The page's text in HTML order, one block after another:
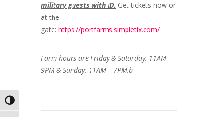
Toggle High Contrast
military guests with ID. Get tickets now or
at the
gate: https://portfarms.simpletix.com/
Farm hours are Friday & Saturday: 11AM –
9PM & Sunday: 11AM – 7PM.b